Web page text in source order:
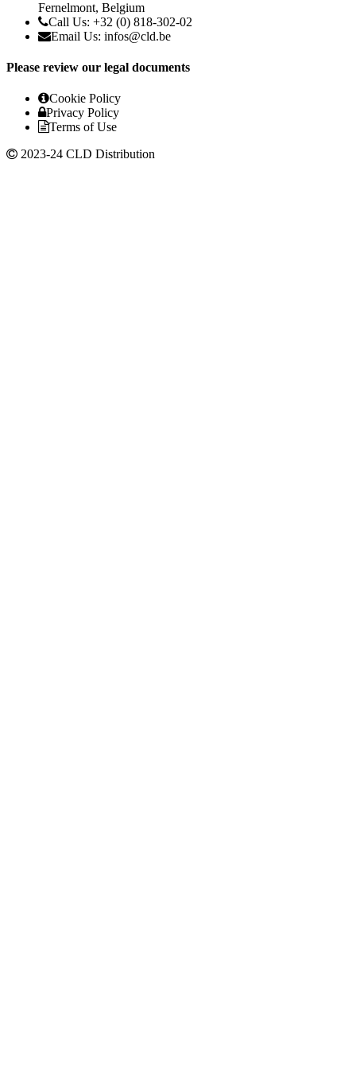
Fernelmont, Belgium
Call Us: +32 (0) 818-302-02
Email Us: infos@cld.be
Please review our legal documents
Cookie Policy
Privacy Policy
Terms of Use
2023-24 CLD Distribution